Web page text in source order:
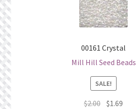
00161 Crystal
Mill Hill Seed Beads
SALE!
$2.00 Original
$1.69